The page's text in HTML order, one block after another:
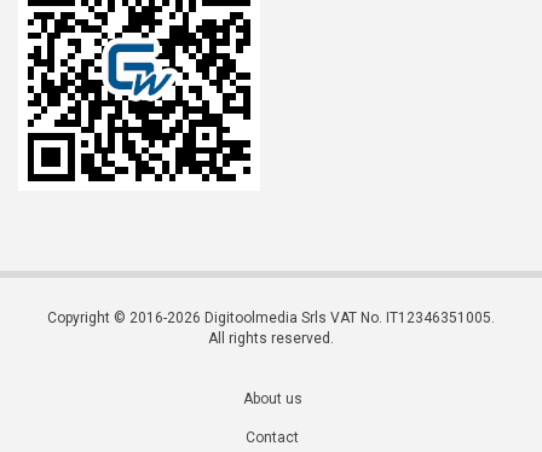
Copyright © 2016-2026 Digitoolmedia Srls VAT No. IT12346351005.
All rights reserved.
About us
Contact